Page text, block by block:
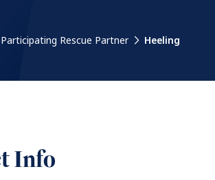
Rescue Partner
Heeling
Info